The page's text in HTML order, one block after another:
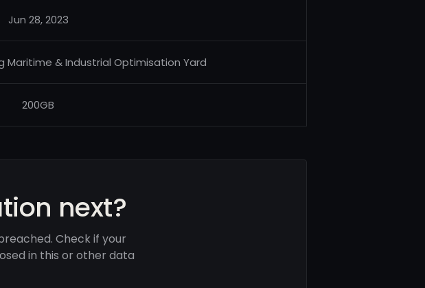
Jun 28, 2023
Maritime & Industrial Optimisation Yard
200GB
next?
Check if your
in this or other data